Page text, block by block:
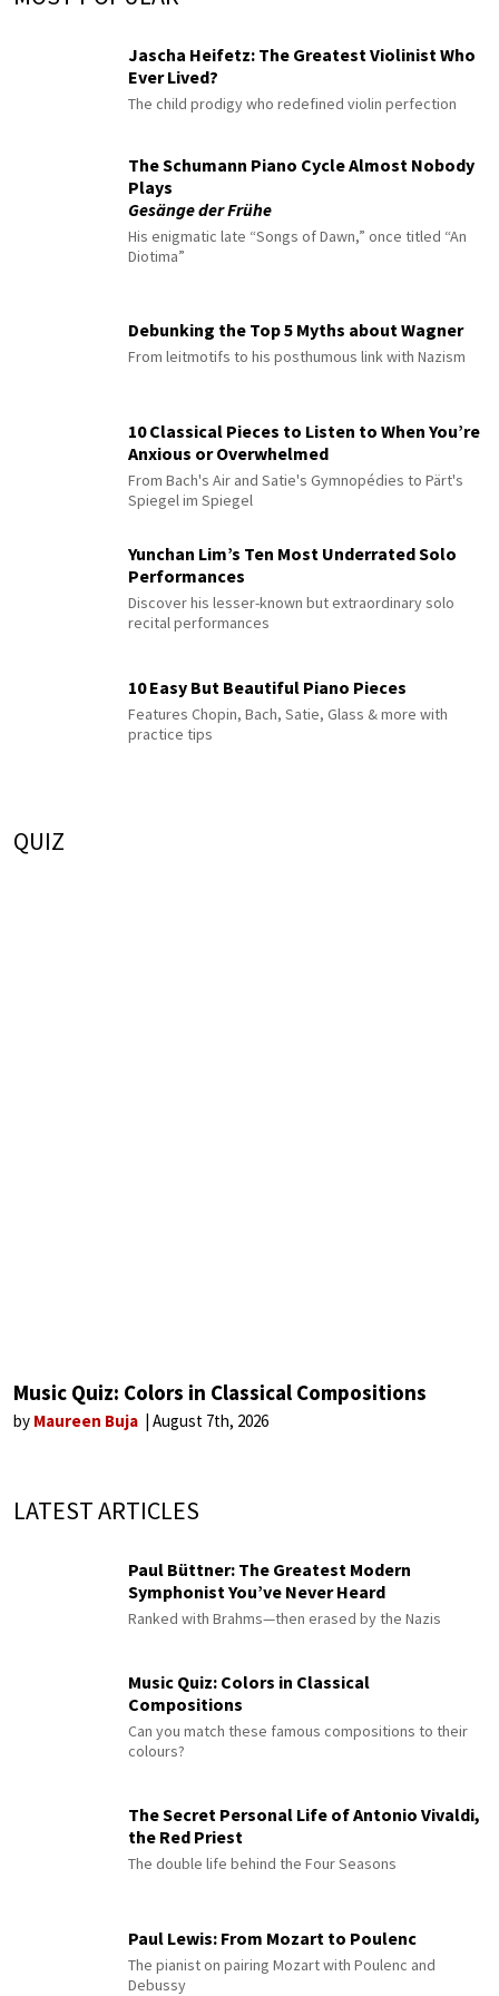
Jascha Heifetz: The Greatest Violinist Who
Ever Lived?
The child prodigy who redefined violin perfection
The Schumann Piano Cycle Almost Nobody
Plays
Gesänge der Frühe
His enigmatic late “Songs of Dawn,” once titled “An
Diotima”
Debunking the Top 5 Myths about Wagner
From leitmotifs to his posthumous link with Nazism
10 Classical Pieces to Listen to When You’re
Anxious or Overwhelmed
From Bach's Air and Satie's Gymnopédies to Pärt's
Spiegel im Spiegel
Yunchan Lim’s Ten Most Underrated Solo
Performances
Discover his lesser-known but extraordinary solo
recital performances
10 Easy But Beautiful Piano Pieces
Features Chopin, Bach, Satie, Glass & more with
practice tips
QUIZ
Music Quiz: Colors in Classical Compositions
by Maureen Buja August 7th, 2026
LATEST ARTICLES
Paul Büttner: The Greatest Modern
Symphonist You’ve Never Heard
Ranked with Brahms—then erased by the Nazis
Music Quiz: Colors in Classical
Compositions
Can you match these famous compositions to their
colours?
The Secret Personal Life of Antonio Vivaldi,
the Red Priest
The double life behind the Four Seasons
Paul Lewis: From Mozart to Poulenc
The pianist on pairing Mozart with Poulenc and
Debussy